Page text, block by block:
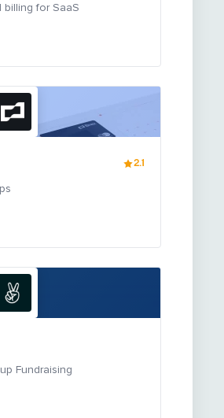
billing for SaaS
2.1
Fundraising